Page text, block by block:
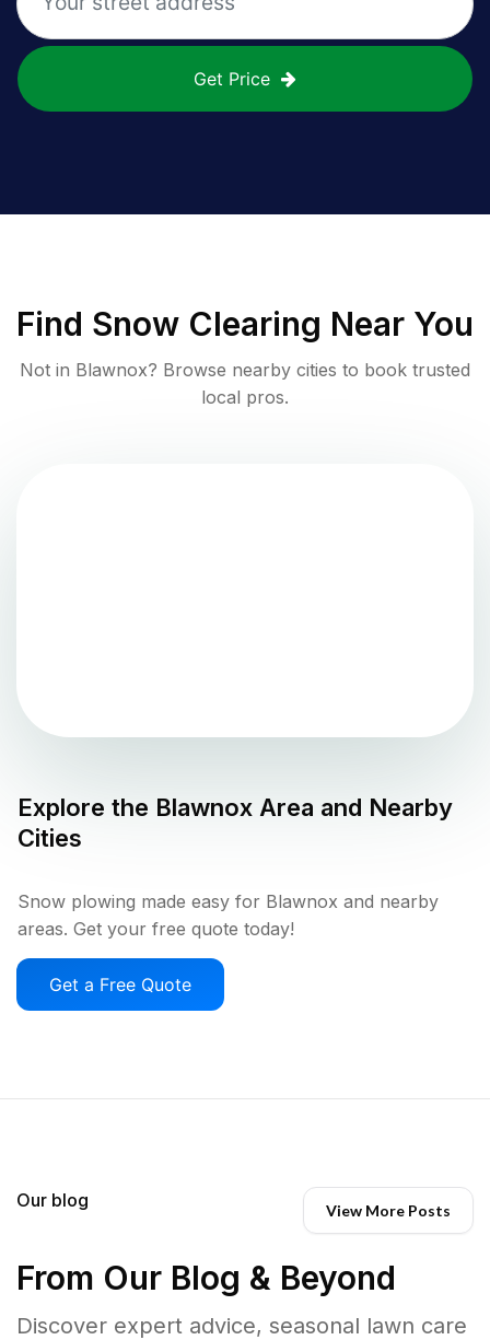
Get Price
Find Snow Clearing Near You
Not in Blawnox? Browse nearby cities to book trusted
local pros.
Explore the Blawnox Area and Nearby
Cities
Snow plowing made easy for Blawnox and nearby
areas. Get your free quote today!
Get a Free Quote
Our blog View More Posts
From Our Blog & Beyond
Discover expert advice, seasonal lawn care